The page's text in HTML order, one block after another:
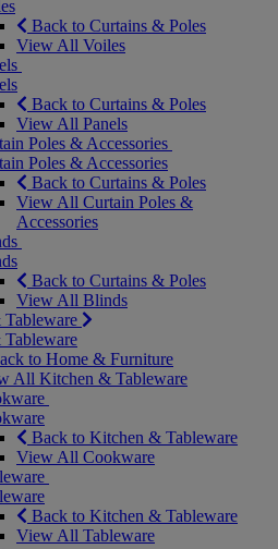
Back to Curtains & Poles
View All Voiles
Back to Curtains & Poles
View All Panels
Poles & Accessories
Poles & Accessories
Back to Curtains & Poles
View All Curtain Poles &
Accessories
Back to Curtains & Poles
View All Blinds
to Home & Furniture
All Kitchen & Tableware
Back to Kitchen & Tableware
View All Cookware
Back to Kitchen & Tableware
View All Tableware